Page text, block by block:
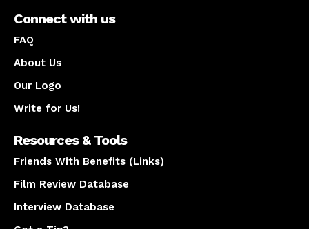
Connect with us
FAQ
About Us
Our Logo
Write for Us!
Resources & Tools
Friends With Benefits (Links)
Film Review Database
Interview Database